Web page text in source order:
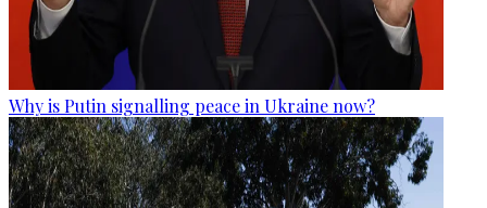
Why is Putin signalling peace in Ukraine now?